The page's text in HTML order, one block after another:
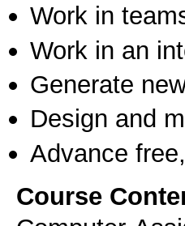
Work in
Work in an
Generate
Design and
Advance
Course